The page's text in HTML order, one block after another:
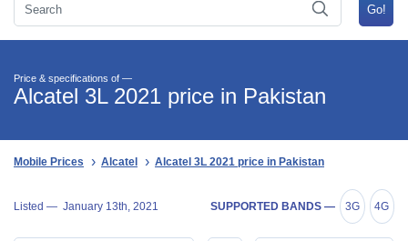
Price & specifications of —
Alcatel 3L 2021 price in Pakistan
Mobile Prices Alcatel Alcatel 3L 2021 price in Pakistan
Listed — January 13th, 2021 SUPPORTED BANDS — 3G 4G